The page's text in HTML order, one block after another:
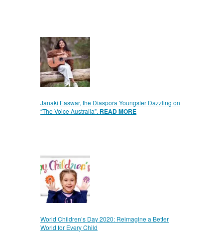
Janaki Easwar, the Diaspora Youngster Dazzling on
“The Voice Australia”. READ MORE
World Children’s Day 2020: Reimagine a Better
World for Every Child